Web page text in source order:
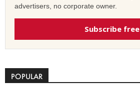
advertisers, no corporate owner.
Subscribe free
POPULAR